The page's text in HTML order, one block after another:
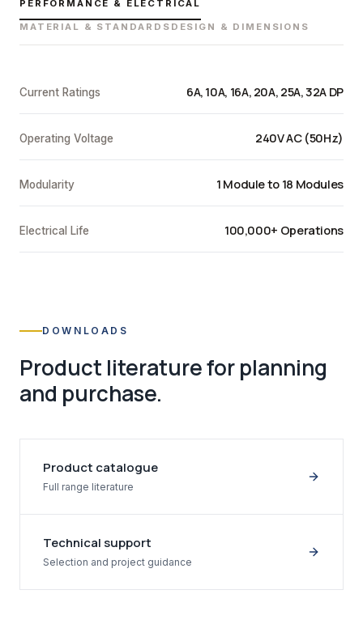
PERFORMANCE & ELECTRICAL
MATERIAL & STANDARDS DESIGN & DIMENSIONS
Current Ratings 6A, 10A, 16A, 20A, 25A, 32A DP
Operating Voltage 240V AC (50Hz)
Modularity 1 Module to 18 Modules
Electrical Life 100,000+ Operations
DOWNLOADS
Product literature for planning
and purchase.
Product catalogue
Full range literature
Technical support
Selection and project guidance